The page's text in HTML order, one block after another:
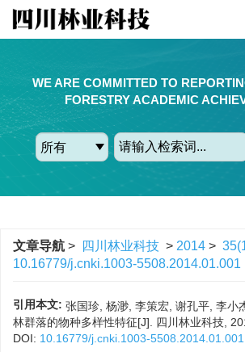
WE ARE COMMITTED TO
FORESTRY ACADEMIC
文章导航 > 四川林业科技 > 2014 >
10.16779/j.cnki.1003-5508.2014.01.001
引用本文: 张国珍, 杨渺, 李策宏, 谢孔平, 李小
林群落的物种多样性特征[J]. 四川林业科技,
DOI: 10.16779/j.cnki.1003-5508.2014.01.001